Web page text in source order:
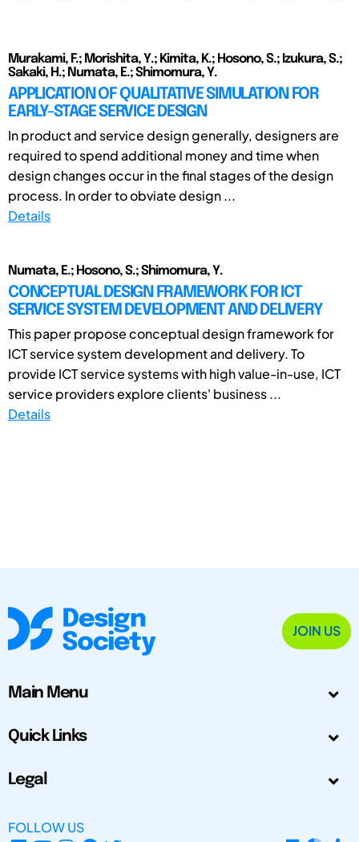
Murakami, F.; Morishita, Y.; Kimita, K.; Hosono, S.; Izukura, S.;
Sakaki, H.; Numata, E.; Shimomura, Y.
APPLICATION OF QUALITATIVE SIMULATION FOR
EARLY-STAGE SERVICE DESIGN
In product and service design generally, designers are
required to spend additional money and time when
design changes occur in the final stages of the design
process. In order to obviate design ...
Details
Numata, E.; Hosono, S.; Shimomura, Y.
CONCEPTUAL DESIGN FRAMEWORK FOR ICT
SERVICE SYSTEM DEVELOPMENT AND DELIVERY
This paper propose conceptual design framework for
ICT service system development and delivery. To
provide ICT service systems with high value-in-use, ICT
service providers explore clients' business ...
Details
JOIN US
Main Menu
Quick Links
Legal
FOLLOW US